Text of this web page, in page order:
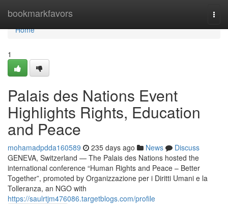
bookmarkfavors
Home
Home
1
Palais des Nations Event
Highlights Rights, Education
and Peace
mohamadpdda160589 235 days ago News
Discuss
GENEVA, Switzerland — The Palais des Nations hosted the
international conference “Human Rights and Peace – Better
Together”, promoted by Organizzazione per i Diritti Umani e la
Tolleranza, an NGO with
https://saulrtjm476086.targetblogs.com/profile